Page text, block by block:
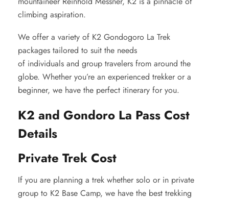
climbing aspiration.
We offer a variety of K2 Gondogoro La Trek
packages tailored to suit the needs
of individuals and group travelers from around the
globe. Whether you’re an experienced trekker or a
beginner, we have the perfect itinerary for you.
K2 and Gondoro La Pass Cost
Details
Private Trek Cost
If you are planning a trek whether solo or in private
group to K2 Base Camp, we have the best trekking